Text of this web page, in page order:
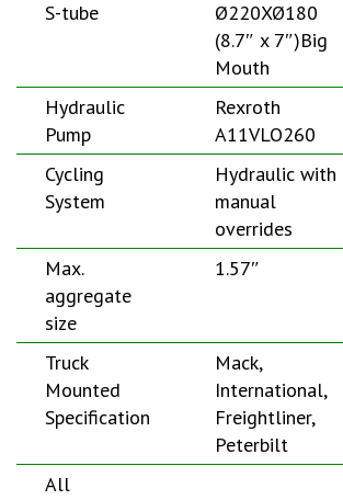
S-tube
Ø220XØ180
(8.7″ x 7″)Big
Mouth
Hydraulic
Pump
Rexroth
A11VLO260
Cycling
System
Hydraulic with
manual
overrides
Max.
aggregate
size
1.57″
Truck
Mounted
Specification
Mack,
International,
Freightliner,
Peterbilt
All